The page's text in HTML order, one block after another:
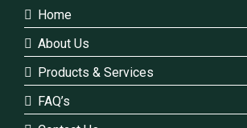
Home
About Us
Products & Services
FAQ’s